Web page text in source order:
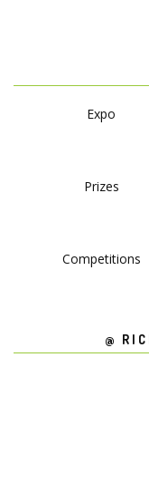
Expo
Prizes
Competitions
@